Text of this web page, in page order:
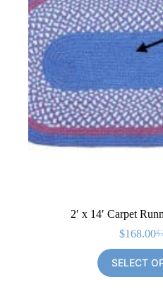
2′ x 14′ Carpet
$
$168.00
is:
SELECT